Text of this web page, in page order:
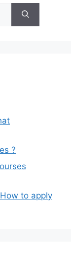
?
to apply